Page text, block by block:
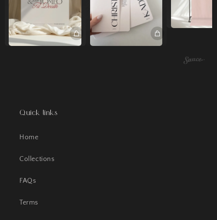
Quick links
Home
Collections
FAQs
Terms